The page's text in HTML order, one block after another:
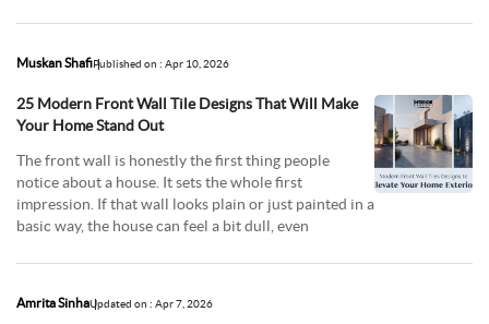
Muskan ShafiPublished on : Apr 10, 2026
25 Modern Front Wall Tile Designs That Will Make
Your Home Stand Out
The front wall is honestly the first thing people
notice about a house. It sets the whole first
impression. If that wall looks plain or just painted in a
basic way, the house can feel a bit dull, even
Amrita SinhaUpdated on : Apr 7, 2026